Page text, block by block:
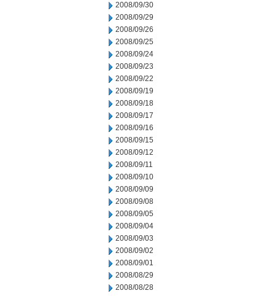
2008/09/30
2008/09/29
2008/09/26
2008/09/25
2008/09/24
2008/09/23
2008/09/22
2008/09/19
2008/09/18
2008/09/17
2008/09/16
2008/09/15
2008/09/12
2008/09/11
2008/09/10
2008/09/09
2008/09/08
2008/09/05
2008/09/04
2008/09/03
2008/09/02
2008/09/01
2008/08/29
2008/08/28